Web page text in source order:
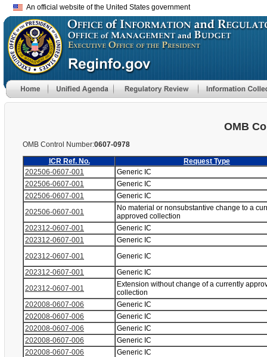
An official website of the United States government
OMB
OMB Control Number:0607-0978
ICR Ref. No.
Request Type
202506-0607-001
Generic IC
202506-0607-001
Generic IC
202506-0607-001
Generic IC
202506-0607-001
No material or nonsubstantive change to a
approved collection
202312-0607-001
Generic IC
202312-0607-001
Generic IC
202312-0607-001
Generic IC
202312-0607-001
Generic IC
202312-0607-001
Extension without change of a currently
collection
202008-0607-006
Generic IC
202008-0607-006
Generic IC
202008-0607-006
Generic IC
202008-0607-006
Generic IC
202008-0607-006
Generic IC